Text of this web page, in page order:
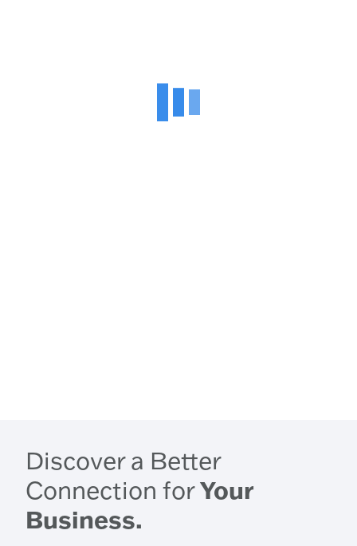
Discover a Better
Connection forYour
Business.